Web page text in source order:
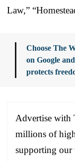
Law,”
Choose The
on Google
protects
Advertise with
millions of
supporting our